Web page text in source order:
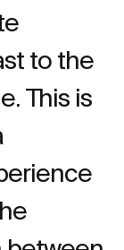
to the
This is